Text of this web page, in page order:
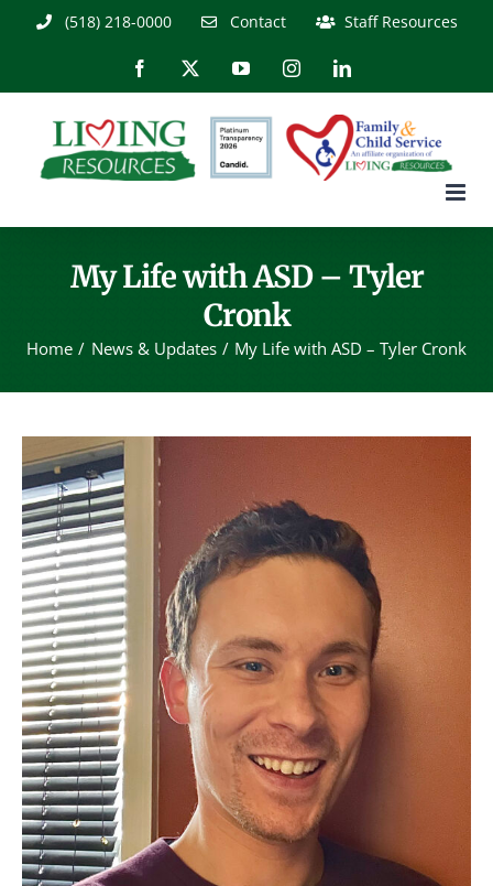
(518) 218-0000 Contact Staff Resources
Facebook YouTubeInstagramLinkedIn
My Life with ASD – Tyler
Cronk
Home News & Updates My Life with ASD – Tyler Cronk